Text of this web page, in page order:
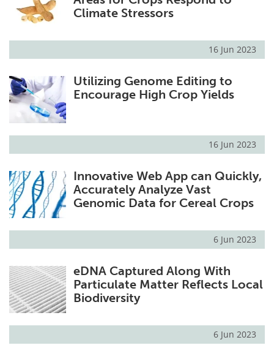
Climate Stressors
16 Jun 2023
Utilizing Genome Editing to
Encourage High Crop Yields
16 Jun 2023
Innovative Web App can Quickly,
Accurately Analyze Vast
Genomic Data for Cereal Crops
6 Jun 2023
eDNA Captured Along With
Particulate Matter Reflects Local
Biodiversity
6 Jun 2023